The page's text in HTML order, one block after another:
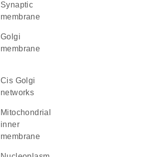
synaptic
membrane
Golgi
membrane
cis Golgi
networks
mitochondrial
inner
membrane